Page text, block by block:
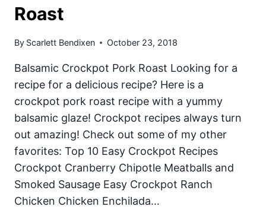
Roast
By Scarlett Bendixen October 23, 2018
Balsamic Crockpot Pork Roast Looking for a
recipe for a delicious recipe? Here is a
crockpot pork roast recipe with a yummy
balsamic glaze! Crockpot recipes always turn
out amazing! Check out some of my other
favorites: Top 10 Easy Crockpot Recipes
Crockpot Cranberry Chipotle Meatballs and
Smoked Sausage Easy Crockpot Ranch
Chicken Chicken Enchilada…